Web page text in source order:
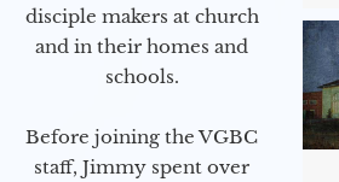
disciple makers at church
and in their homes and
schools.
Before joining the VGBC
staff, Jimmy spent over